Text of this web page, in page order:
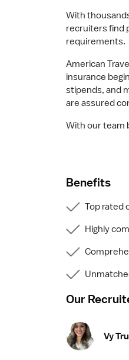
With
recruiters find
requirements.
American
insurance
stipends, and
are assured
With our team
Benefits
Top rated
Highly
Our
Vy